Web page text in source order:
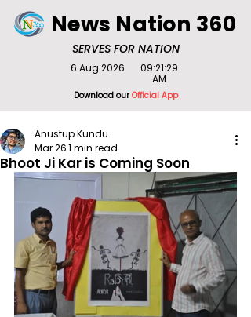
SERVES FOR NATION
News Nation 360
Download ourOfficial App
6 Aug 2026
09:21:29
AM
Bhoot Ji Kar is Coming Soon
Anustup Kundu
Mar 261 min read